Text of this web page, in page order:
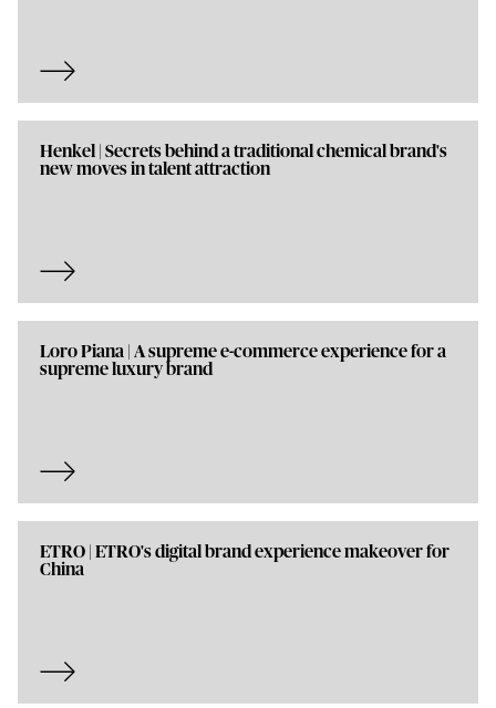
Henkel | Secrets behind a traditional chemical brand's
new moves in talent attraction
Loro Piana | A supreme e-commerce experience for a
supreme luxury brand
ETRO | ETRO's digital brand experience makeover for
China